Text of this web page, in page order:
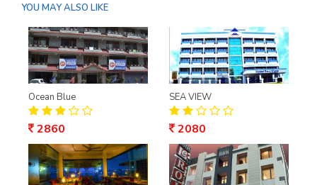
YOU MAY ALSO LIKE
Ocean Blue
2860
SEA VIEW
2080